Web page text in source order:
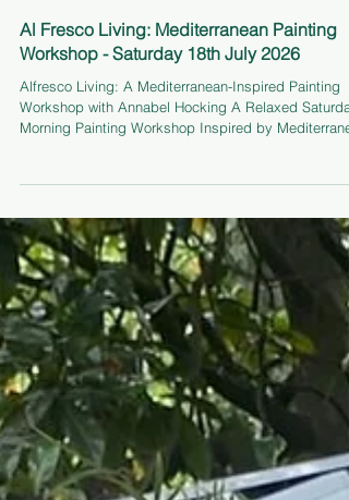
Al Fresco Living: Mediterranean Painting
Workshop - Saturday 18th July 2026
Alfresco Living: A Mediterranean-Inspired Painting
Workshop with Annabel Hocking A Relaxed Saturday
Morning Painting Workshop Inspired by
surrounded by gardens and greenery. For two hours,
terrace, capturing the colours and feeling of outdoor
living through expressive painting. Set within a
beautifully styled al fresc